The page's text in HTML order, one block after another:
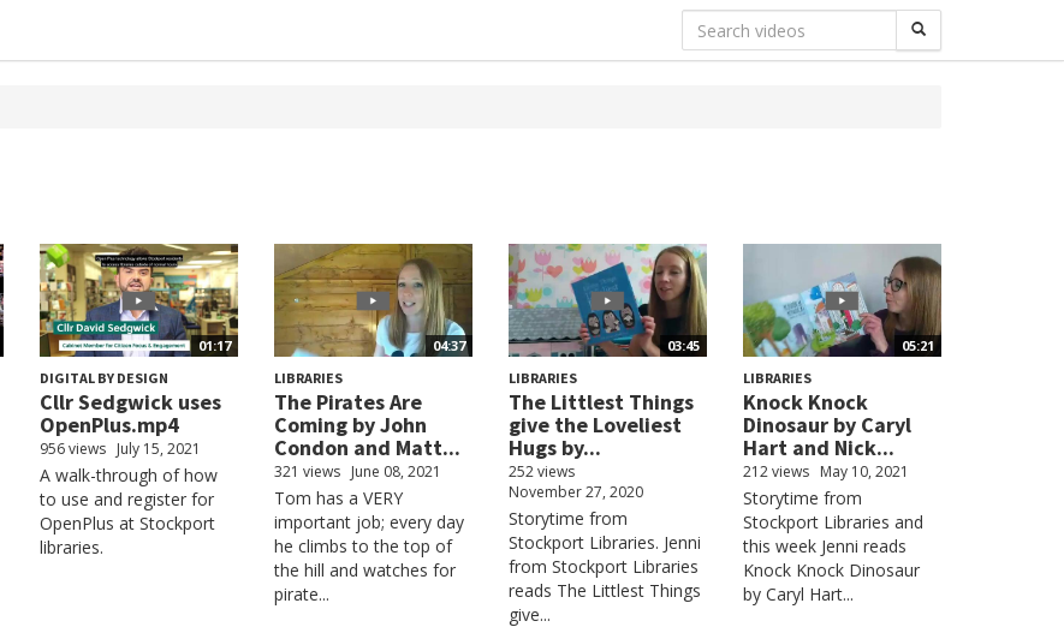
01:17
DIGITAL BY DESIGN
Cllr Sedgwick uses
OpenPlus.mp4
956 views July 15, 2021
A walk-through of how
to use and register for
OpenPlus at Stockport
libraries.
04:37
LIBRARIES
The Pirates Are
Coming by John
Condon and Matt...
321 views June 08, 2021
Tom has a VERY
important job; every day
he climbs to the top of
the hill and watches for
pirate...
03:45
LIBRARIES
The Littlest Things
give the Loveliest
Hugs by...
252 views
November 27, 2020
Storytime from
Stockport Libraries. Jenni
from Stockport Libraries
reads The Littlest Things
give...
05:21
LIBRARIES
Knock Knock
Dinosaur by Caryl
Hart and Nick...
212 views May 10, 2021
Storytime from
Stockport Libraries and
this week Jenni reads
Knock Knock Dinosaur
by Caryl Hart...